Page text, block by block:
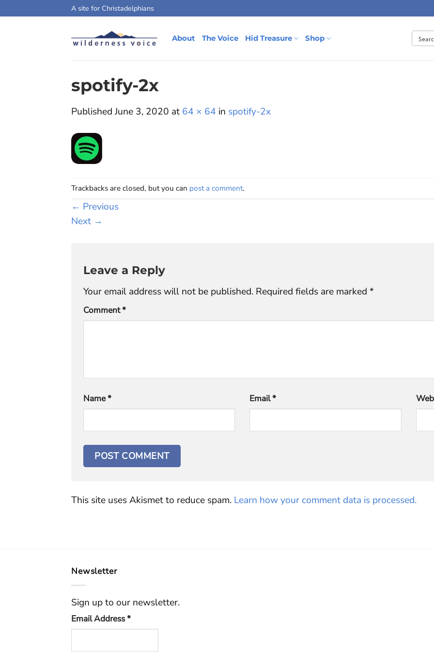
A site for Christadelphians
About The Voice Hid Treasure Shop
spotify-2x
PublishedJune 3, 2020 at 64 × 64 in spotify-2x
Trackbacks are closed, but you can post a comment.
← Previous
Next →
Leave a Reply
Your email address will not be published. Required fields are marked *
Comment*
Name* Email*
This site uses Akismet to reduce spam. Learn how your comment data is processed.
Newsletter
Sign up to our newsletter.
Email Address*